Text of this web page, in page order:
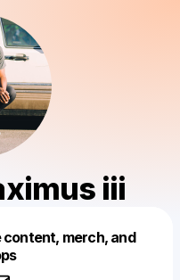
iii
merch, and
like this